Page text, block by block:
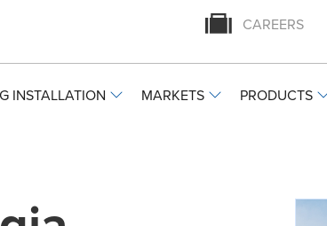
CAREERS
INSTALLATION MARKETS PRODUCTS